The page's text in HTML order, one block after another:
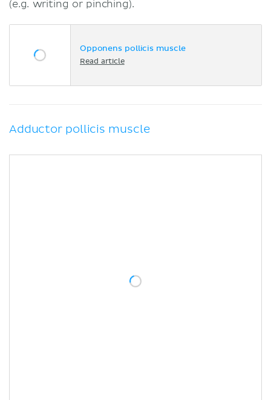
(e.g. writing or pinching).
Opponens pollicis muscle
Read article
Adductor pollicis muscle